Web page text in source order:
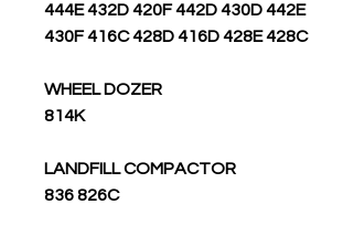
444E 432D 420F 442D 430D 442E
430F 416C 428D 416D 428E 428C
WHEEL DOZER
814K
LANDFILL COMPACTOR
836 826C